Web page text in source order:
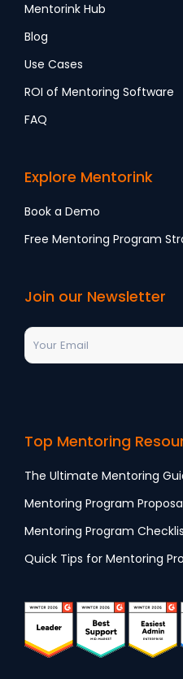
Mentorink Hub
Blog
Use Cases
ROI of Mentoring Software
FAQ
Explore Mentorink
Book a Demo
Free Mentoring Program
Join our Newsletter
Top Mentoring
The Ultimate Mentoring
Mentoring Program
Mentoring Program
Quick Tips for Mentoring